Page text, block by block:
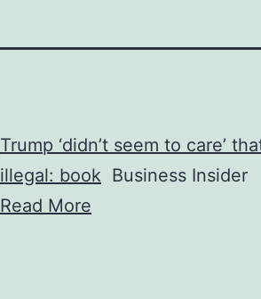
Trump ‘didn’t seem to care’
illegal: book Business Insider
Read More